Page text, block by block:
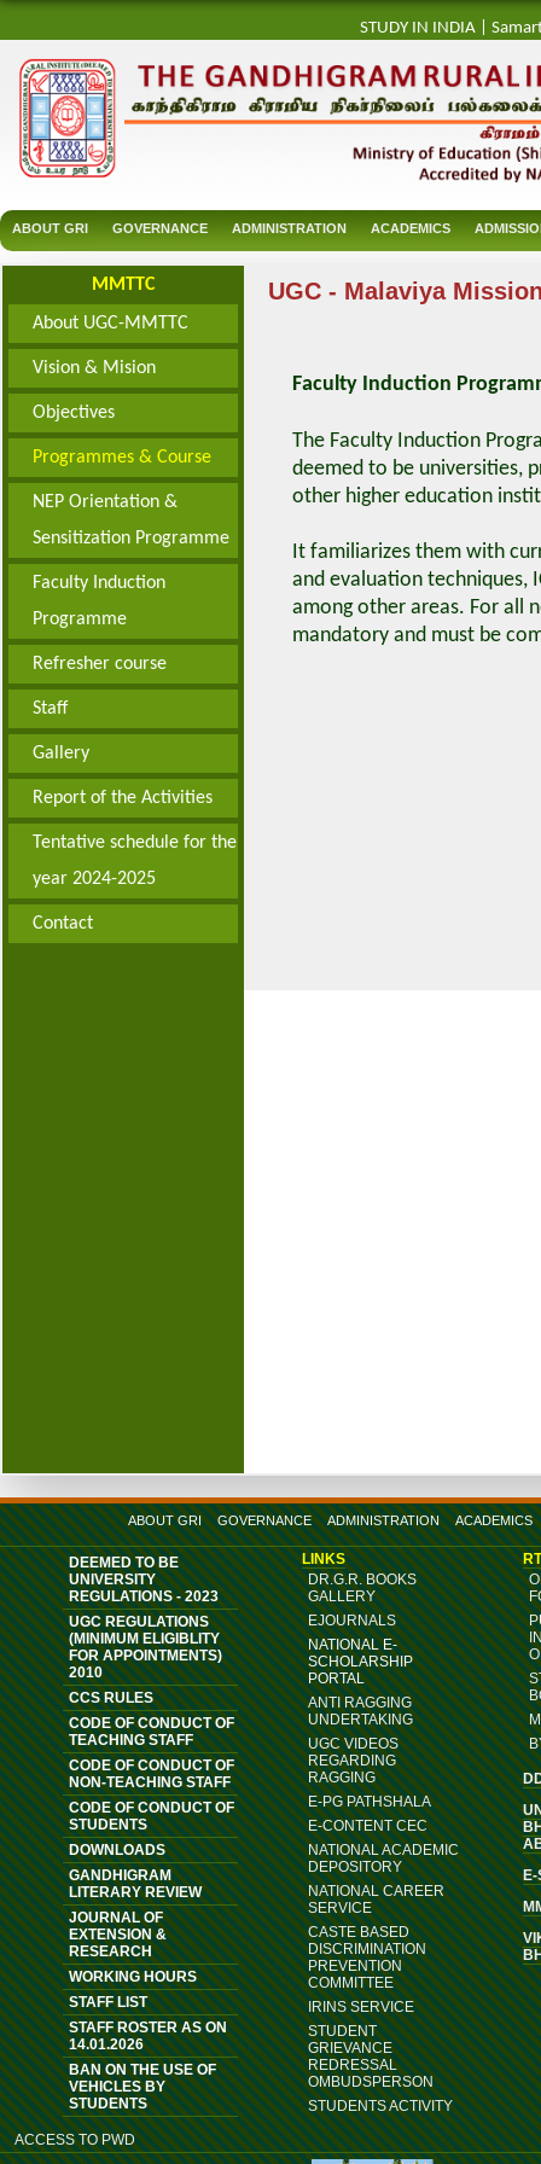
STUDY IN INDIA
ABOUT GRI GOVERNANCE ADMINISTRATION ACADEMICS
MMTTC
About UGC-MMTTC
Vision & Mision
Objectives
Programmes & Course
NEP Orientation &
Sensitization Programme
Faculty Induction
Programme
Refresher course
Staff
Gallery
Report of the Activities
Tentative schedule for the
year 2024-2025
Contact
UGC - Malaviya
Faculty Induction
The Faculty Induction
deemed to be universities,
other higher education
It familiarizes them with
and evaluation techniques,
among other areas. For all
mandatory and must be
ABOUT GRI GOVERNANCE ADMINISTRATION ACADEMICS
DEEMED TO BE
UNIVERSITY
REGULATIONS - 2023
UGC REGULATIONS
(MINIMUM ELIGIBLITY
FOR APPOINTMENTS)
2010
CCS RULES
CODE OF CONDUCT OF
TEACHING STAFF
CODE OF CONDUCT OF
NON-TEACHING STAFF
CODE OF CONDUCT OF
STUDENTS
DOWNLOADS
GANDHIGRAM
LITERARY REVIEW
JOURNAL OF
EXTENSION &
RESEARCH
WORKING HOURS
STAFF LIST
STAFF ROSTER AS ON
14.01.2026
BAN ON THE USE OF
VEHICLES BY
STUDENTS
ACCESS TO PWD
LINKS
DR.G.R. BOOKS
GALLERY
EJOURNALS
NATIONAL E-
SCHOLARSHIP
PORTAL
ANTI RAGGING
UNDERTAKING
UGC VIDEOS
REGARDING
RAGGING
E-PG PATHSHALA
E-CONTENT CEC
NATIONAL ACADEMIC
DEPOSITORY
NATIONAL CAREER
SERVICE
CASTE BASED
DISCRIMINATION
PREVENTION
COMMITTEE
IRINS SERVICE
STUDENT
GRIEVANCE
REDRESSAL
OMBUDSPERSON
STUDENTS ACTIVITY
E-